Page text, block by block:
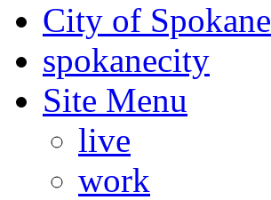
City of Spokane
spokanecity
Site Menu
live
work